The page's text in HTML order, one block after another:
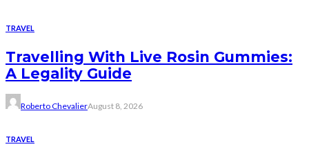
TRAVEL
Travelling With Live Rosin Gummies:
A Legality Guide
Roberto ChevalierAugust 8, 2026
TRAVEL